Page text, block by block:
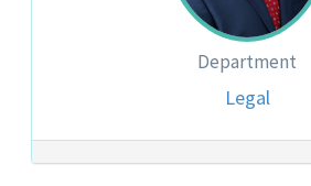
Department
Legal